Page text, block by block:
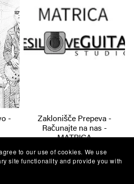
-
Zaklonišče Prepeva -
Računajte na nas -
MATRICA
€10.00
to our use of cookies. We use
site functionality and provide you with